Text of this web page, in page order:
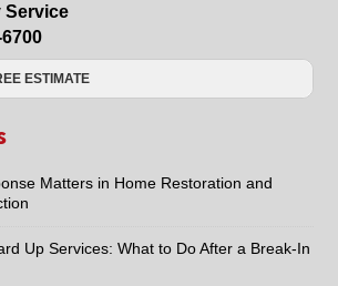
Lincolnwood
Service
ESTIMATE
Matters in Home Restoration and
Up Services: What to Do After a Break-In